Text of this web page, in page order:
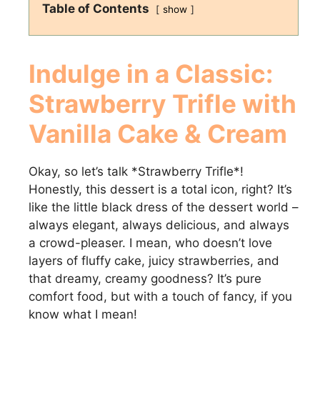
Table of Contents show
Indulge in a Classic:
Strawberry Trifle with
Vanilla Cake & Cream
Okay, so let’s talk *Strawberry Trifle*!
Honestly, this dessert is a total icon, right? It’s
like the little black dress of the dessert world –
always elegant, always delicious, and always
a crowd-pleaser. I mean, who doesn’t love
layers of fluffy cake, juicy strawberries, and
that dreamy, creamy goodness? It’s pure
comfort food, but with a touch of fancy, if you
know what I mean!